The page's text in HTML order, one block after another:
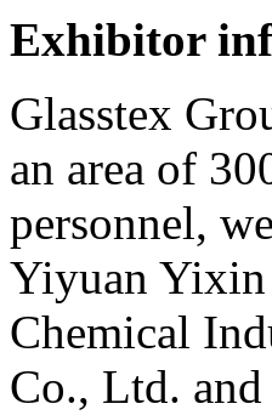
Exhibitor
Glasstex
an area of
personnel,
Yiyuan Yixin
Chemical
Co., Ltd.